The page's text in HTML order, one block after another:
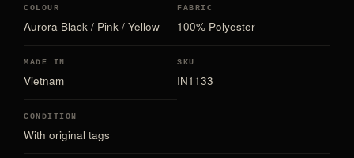
COLOUR
Aurora Black / Pink / Yellow
FABRIC
100% Polyester
MADE IN
Vietnam
SKU
IN1133
CONDITION
With original tags